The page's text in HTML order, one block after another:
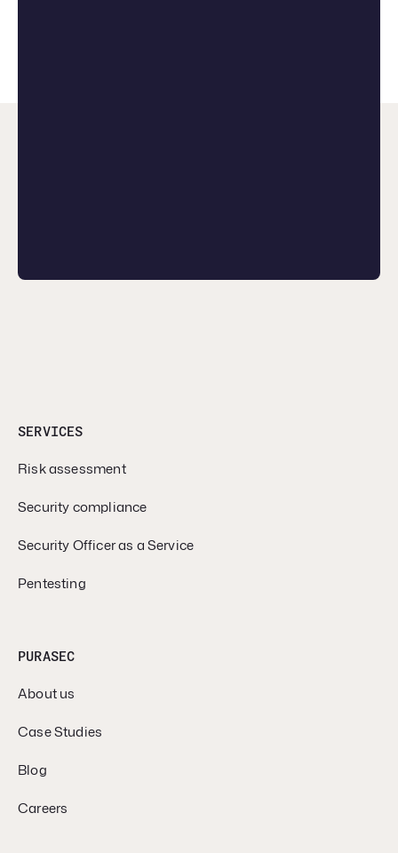
SERVICES
Risk assessment
Security compliance
Security Officer as a Service
Pentesting
PURASEC
About us
Case Studies
Blog
Careers